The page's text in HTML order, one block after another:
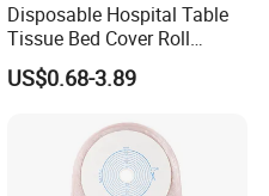
Disposable Hospital Table
Tissue Bed Cover Roll
Smooth Paper Medical Bed
Sheet Couch Exam Table
US$0.68-3.89